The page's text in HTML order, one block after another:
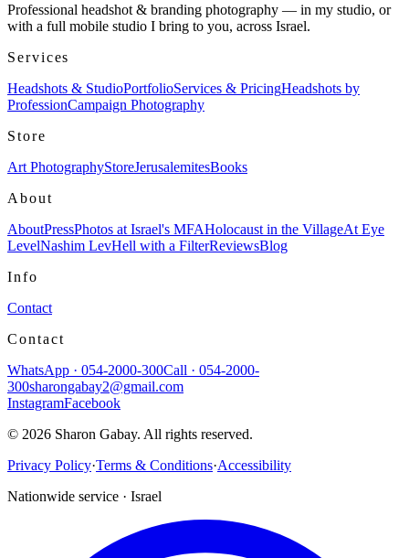
Professional headshot & branding photography — in my studio, or
with a full mobile studio I bring to you, across Israel.
Services
Headshots & StudioPortfolioServices & PricingHeadshots by
ProfessionCampaign Photography
Store
Art PhotographyStoreJerusalemitesBooks
About
AboutPressPhotos at Israel's MFAHolocaust in the VillageAt Eye
LevelNashim LevHell with a FilterReviewsBlog
Info
Contact
Contact
WhatsApp · 054-2000-300Call · 054-2000-
300sharongabay2@gmail.com
InstagramFacebook
© 2026 Sharon Gabay. All rights reserved.
Privacy Policy·Terms & Conditions·Accessibility
Nationwide service · Israel